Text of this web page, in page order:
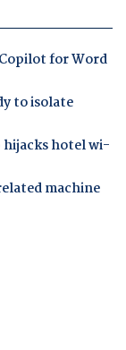
for Word
to isolate
hotel wi-
machine